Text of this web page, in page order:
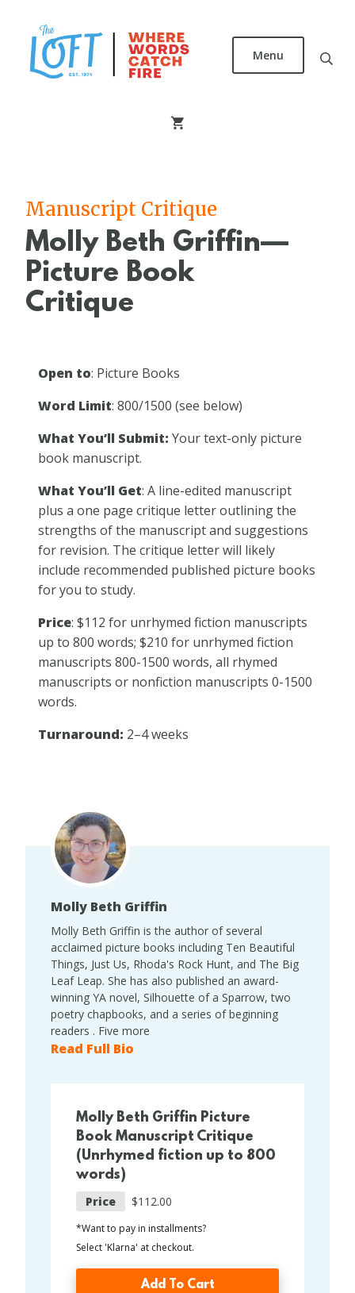
content
Menu
Manuscript Critique
Molly Beth Griffin—
Picture Book
Critique
Open to: Picture Books
Word Limit: 800/1500 (see below)
What You’ll Submit: Your text-only picture
book manuscript.
What You’ll Get: A line-edited manuscript
plus a one page critique letter outlining the
strengths of the manuscript and suggestions
for revision. The critique letter will likely
include recommended published picture books
for you to study.
Price: $112 for unrhymed fiction manuscripts
up to 800 words; $210 for unrhymed fiction
manuscripts 800-1500 words, all rhymed
manuscripts or nonfiction manuscripts 0-1500
words.
Turnaround: 2–4 weeks
Molly Beth Griffin
Molly Beth Griffin is the author of several
acclaimed picture books including Ten Beautiful
Things, Just Us, Rhoda's Rock Hunt, and The Big
Leaf Leap. She has also published an award-
winning YA novel, Silhouette of a Sparrow, two
poetry chapbooks, and a series of beginning
readers . Five more
Read Full Bio
Molly Beth Griffin Picture
Book Manuscript Critique
(Unrhymed fiction up to 800
words)
Price $112.00
*Want to pay in installments?
Select 'Klarna' at checkout.
Add To Cart